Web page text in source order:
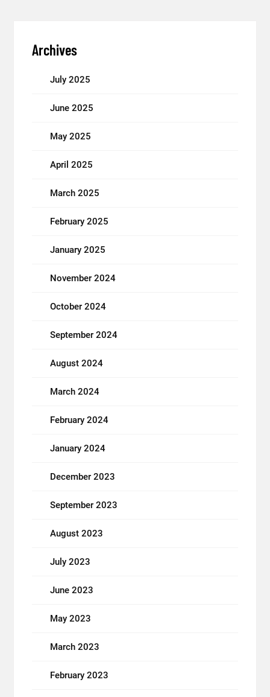
Archives
July 2025
June 2025
May 2025
April 2025
March 2025
February 2025
January 2025
November 2024
October 2024
September 2024
August 2024
March 2024
February 2024
January 2024
December 2023
September 2023
August 2023
July 2023
June 2023
May 2023
March 2023
February 2023